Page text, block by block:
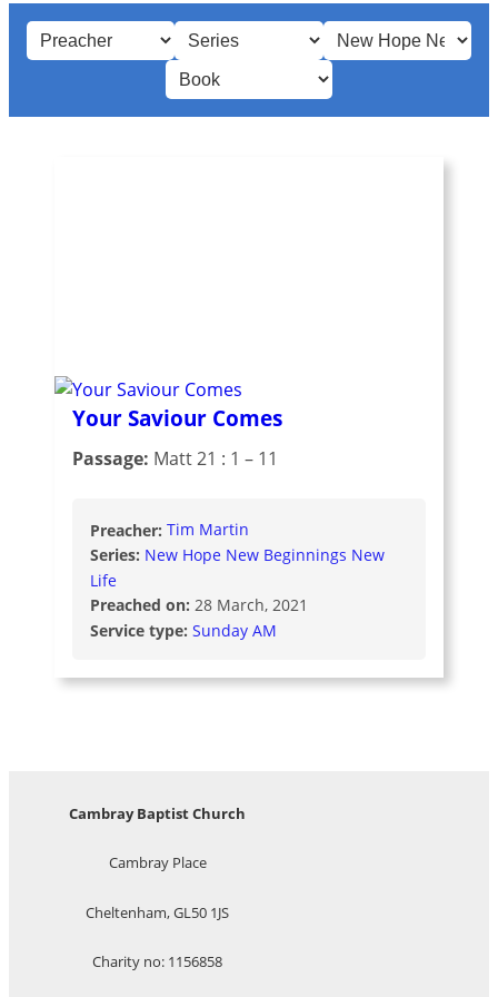
Your Saviour Comes
Passage: Matt 21 : 1 – 11
Preacher: Tim Martin
Series: New Hope New Beginnings New
Life
Preached on: 28 March, 2021
Service type: Sunday AM
Cambray Baptist Church
Cambray Place
Cheltenham, GL50 1JS
Charity no: 1156858